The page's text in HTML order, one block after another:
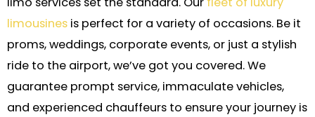
limousines is perfect for a variety of occasions. Be it
proms, weddings, corporate events, or just a stylish
ride to the airport, we’ve got you covered. We
guarantee prompt service, immaculate vehicles,
and experienced chauffeurs to ensure your journey is